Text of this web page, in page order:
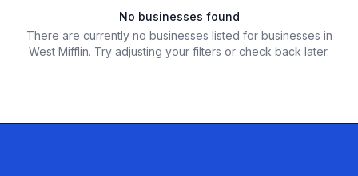
No businesses found
There are currently no businesses listed for businesses in
West Mifflin. Try adjusting your filters or check back later.